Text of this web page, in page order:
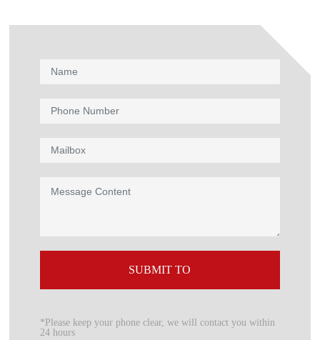
SUBMIT TO
*Please keep your phone clear, we will contact you within
24 hours